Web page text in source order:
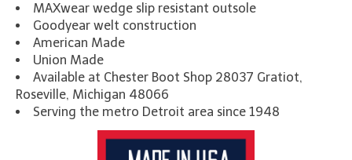
MAXwear wedge slip resistant outsole
Goodyear welt construction
American Made
Union Made
Available at Chester Boot Shop 28037 Gratiot,
Roseville, Michigan 48066
Serving the metro Detroit area since 1948